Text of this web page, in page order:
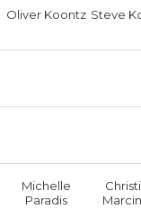
Oliver Koontz Steve
Michelle
Paradis